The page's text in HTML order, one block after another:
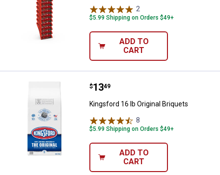
2
$5.99 Shipping on Orders $49+
ADD TO
CART
Kingsford 16 lb Original Briquets
Price:
$13
. 49
Kingsford 16 lb Original Briquets
8
$5.99 Shipping on Orders $49+
ADD TO
CART